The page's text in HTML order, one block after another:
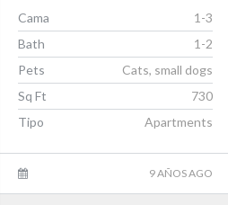
Cama
1-3
Bath
1-2
Pets
Cats, small dogs
Sq Ft
730
Tipo
Apartments
9 AÑOS AGO